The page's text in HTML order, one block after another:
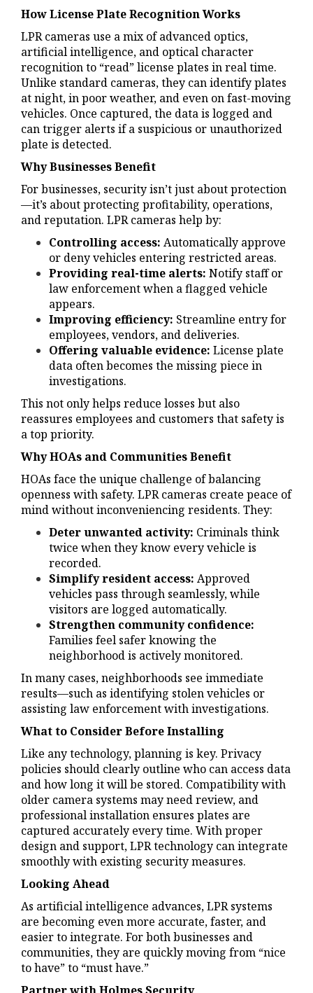
How License Plate Recognition Works
LPR cameras use a mix of advanced optics,
artificial intelligence, and optical character
recognition to “read” license plates in real time.
Unlike standard cameras, they can identify plates
at night, in poor weather, and even on fast-moving
vehicles. Once captured, the data is logged and
can trigger alerts if a suspicious or unauthorized
plate is detected.
Why Businesses Benefit
For businesses, security isn’t just about protection
—it’s about protecting profitability, operations,
and reputation. LPR cameras help by:
Controlling access: Automatically approve
or deny vehicles entering restricted areas.
Providing real-time alerts: Notify staff or
law enforcement when a flagged vehicle
appears.
Improving efficiency: Streamline entry for
employees, vendors, and deliveries.
Offering valuable evidence: License plate
data often becomes the missing piece in
investigations.
This not only helps reduce losses but also
reassures employees and customers that safety is
a top priority.
Why HOAs and Communities Benefit
HOAs face the unique challenge of balancing
openness with safety. LPR cameras create peace of
mind without inconveniencing residents. They:
Deter unwanted activity: Criminals think
twice when they know every vehicle is
recorded.
Simplify resident access: Approved
vehicles pass through seamlessly, while
visitors are logged automatically.
Strengthen community confidence:
Families feel safer knowing the
neighborhood is actively monitored.
In many cases, neighborhoods see immediate
results—such as identifying stolen vehicles or
assisting law enforcement with investigations.
What to Consider Before Installing
Like any technology, planning is key. Privacy
policies should clearly outline who can access data
and how long it will be stored. Compatibility with
older camera systems may need review, and
professional installation ensures plates are
captured accurately every time. With proper
design and support, LPR technology can integrate
smoothly with existing security measures.
Looking Ahead
As artificial intelligence advances, LPR systems
are becoming even more accurate, faster, and
easier to integrate. For both businesses and
communities, they are quickly moving from “nice
to have” to “must have.”